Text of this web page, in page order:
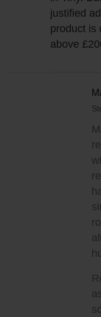
justified
product is
above